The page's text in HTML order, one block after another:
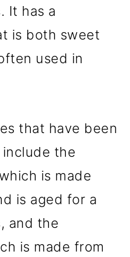
It has a
is both sweet
used in
that have been
include the
is made
is aged for a
and the
is made from